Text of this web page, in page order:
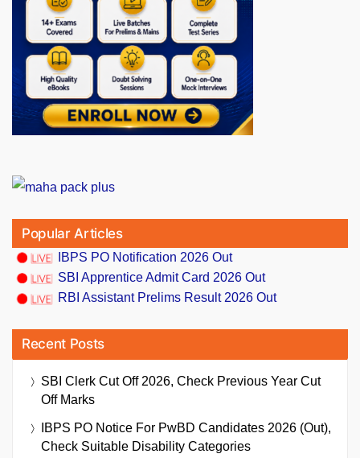
Popular Articles
IBPS PO Notification 2026 Out
SBI Apprentice Admit Card 2026 Out
RBI Assistant Prelims Result 2026 Out
Recent Posts
SBI Clerk Cut Off 2026, Check Previous Year Cut
Off Marks
IBPS PO Notice For PwBD Candidates 2026 (Out),
Check Suitable Disability Categories